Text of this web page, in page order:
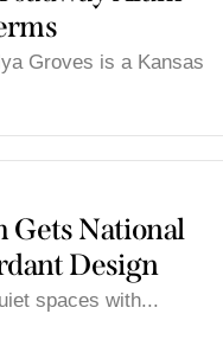
Groves is a Kansas
Gets National
Design
spaces with...